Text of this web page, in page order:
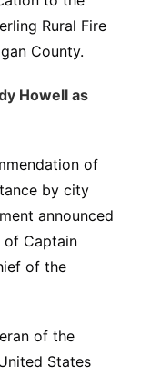
Rural Fire
County.
Howell as
of
by city
announced
of Captain
of the
of the
States